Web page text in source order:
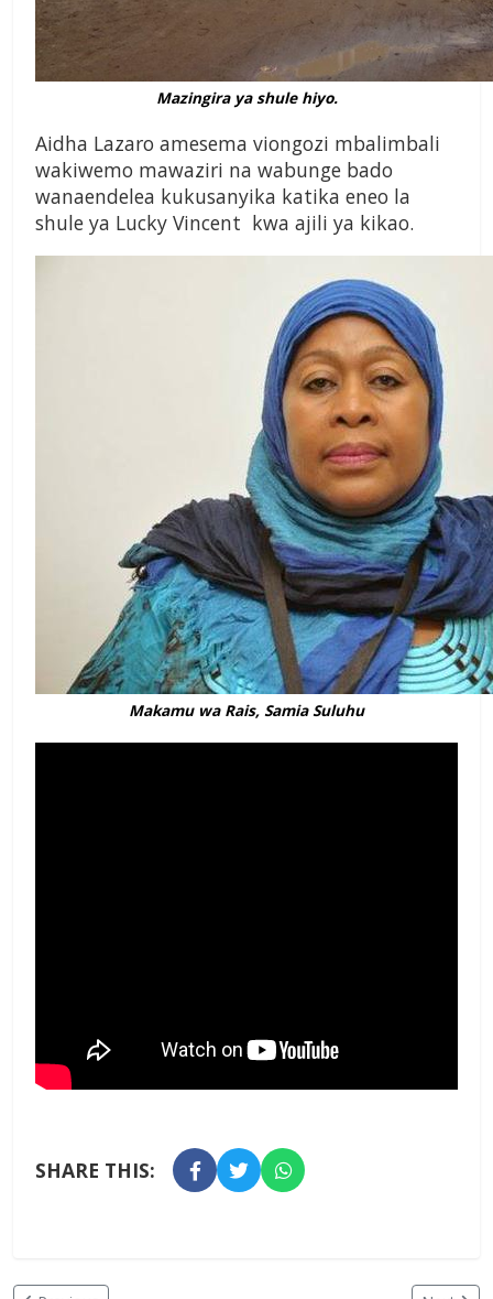
Mazingira ya shule hiyo.
Aidha Lazaro amesema viongozi mbalimbali
wakiwemo mawaziri na wabunge bado
wanaendelea kukusanyika katika eneo la
shule ya Lucky Vincent kwa ajili ya kikao.
Makamu wa Rais, Samia Suluhu
SHARE THIS: